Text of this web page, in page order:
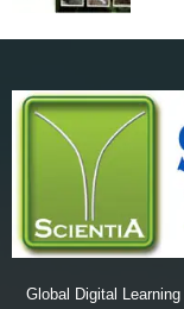
Global Digital